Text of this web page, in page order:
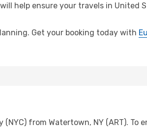
help ensure your travels in United
Get your booking today with
from Watertown, NY (ART). To